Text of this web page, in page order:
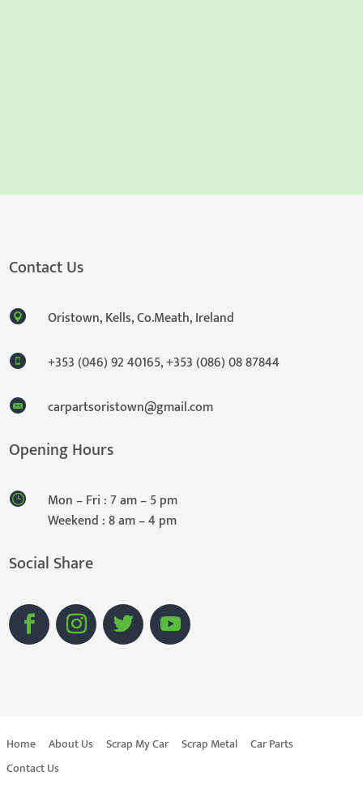
Contact Us
Oristown, Kells, Co.Meath, Ireland
+353 (046) 92 40165,+353 (086) 08 87844
carpartsoristown@gmail.com
Opening Hours
Mon – Fri : 7 am – 5 pm
Weekend : 8 am – 4 pm
Social Share
Home About Us Scrap My Car Scrap Metal
Car Parts
Contact Us